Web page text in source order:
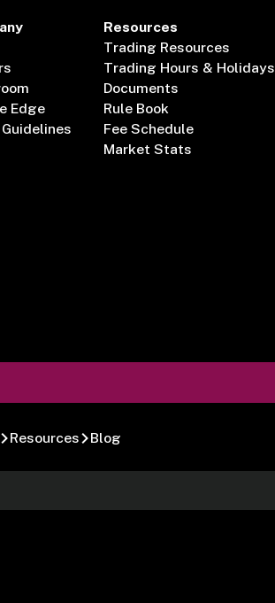
Edge
Resources
Trading Resources
Trading Hours & Holidays
Documents
Rule Book
Fee Schedule
Market Stats
Resources Blog